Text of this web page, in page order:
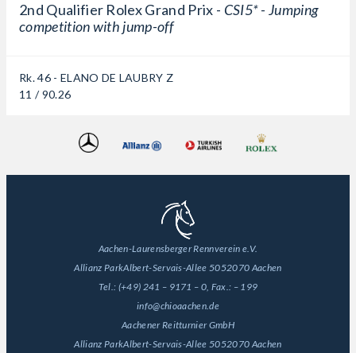
2nd Qualifier Rolex Grand Prix - CSI5* - Jumping
competition with jump-off
Rk. 46 - ELANO DE LAUBRY Z
11 / 90.26
Aachen-Laurensberger Rennverein e.V.
Allianz ParkAlbert-Servais-Allee 5052070 Aachen
Tel.: (+49) 241 – 9171 – 0, Fax.: – 199
info@chioaachen.de
Aachener Reitturnier GmbH
Allianz ParkAlbert-Servais-Allee 5052070 Aachen